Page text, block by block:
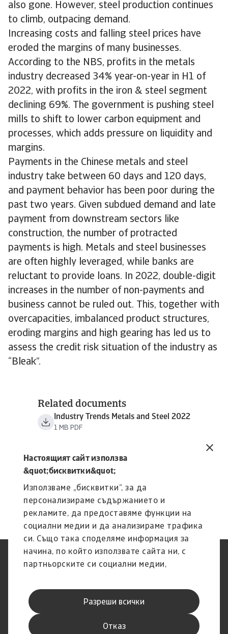
Настоящият сайт използва
&quot;бисквитки&quot;
Използваме „бисквитки“, за да
персонализираме съдържанието и
рекламите, да предоставяме функции на
социални медии и да анализираме трафика
си. Също така споделяме информация за
начина, по който използвате сайта ни, с
партньорските си социални медии,
анализ, които може да я комбинират с
друга предоставена им от Вас информация
или с такава, която са събрали от
ползването от Ваша страна на услугите им.
Разреши всички
Отказ
also gone. However, steel production continues
to climb, outpacing demand.
Increasing costs and falling steel prices have
eroded the margins of many businesses.
According to the NBS, profits in the metals
industry decreased 34% year-on-year in H1 of
2022, with profits in the iron & steel segment
declining 69%. The government is pushing steel
mills to shift to lower carbon equipment and
processes, which adds pressure on liquidity and
margins.
Payments in the Chinese metals and steel
industry take between 60 days and 120 days,
and payment behavior has been poor during the
past two years. Given subdued demand and late
payment from downstream sectors like
construction, the number of protracted
payments is high. Metals and steel businesses
are often highly leveraged, while banks are
reluctant to provide loans. In 2022, double-digit
increases in the number of non-payments and
business cannot be ruled out. This, together with
overcapacities, imbalanced product structures,
eroding margins and high gearing has led us to
assess the credit risk situation of the industry as
“Bleak”.
Related documents
Industry Trends Metals and Steel 2022
1 MB PDF
Защита на Личните Данни
Декларация за
Фишинг и сигурност
Канал за изказване на мнения
Правно известие
Информация за доставчика